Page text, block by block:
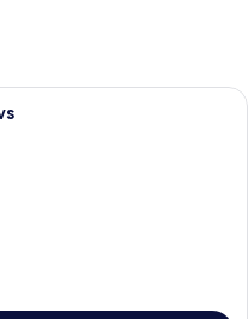
room with two beds, a large